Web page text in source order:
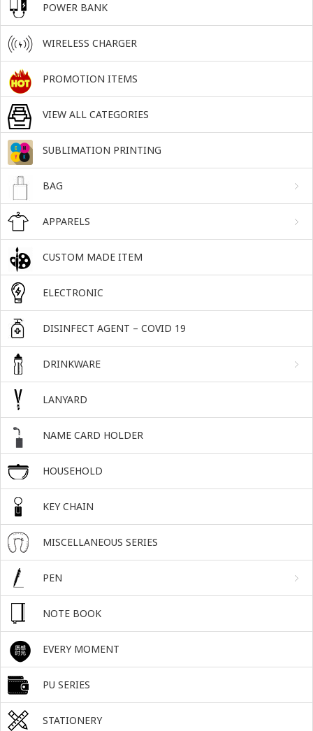
POWER BANK
WIRELESS CHARGER
PROMOTION ITEMS
VIEW ALL CATEGORIES
SUBLIMATION PRINTING
BAG
APPARELS
CUSTOM MADE ITEM
ELECTRONIC
DISINFECT AGENT – COVID 19
DRINKWARE
LANYARD
NAME CARD HOLDER
HOUSEHOLD
KEY CHAIN
MISCELLANEOUS SERIES
PEN
NOTE BOOK
EVERY MOMENT
PU SERIES
STATIONERY